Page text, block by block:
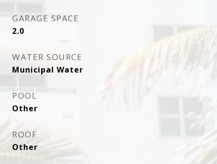
GARAGE SPACE
2.0
WATER SOURCE
Municipal Water
POOL
Other
ROOF
Other